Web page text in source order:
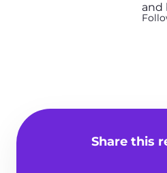
and
Share this